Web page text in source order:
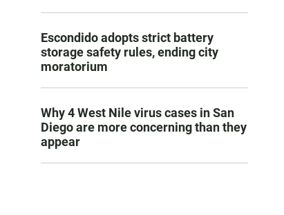
Escondido adopts strict battery
storage safety rules, ending city
moratorium
Why 4 West Nile virus cases in San
Diego are more concerning than they
appear